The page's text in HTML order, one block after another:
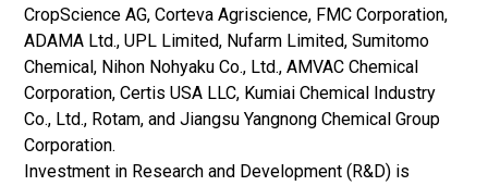
CropScience AG, Corteva Agriscience, FMC Corporation,
ADAMA Ltd., UPL Limited, Nufarm Limited, Sumitomo
Chemical, Nihon Nohyaku Co., Ltd., AMVAC Chemical
Corporation, Certis USA LLC, Kumiai Chemical Industry
Co., Ltd., Rotam, and Jiangsu Yangnong Chemical Group
Corporation.
Investment in Research and Development (R&D) is